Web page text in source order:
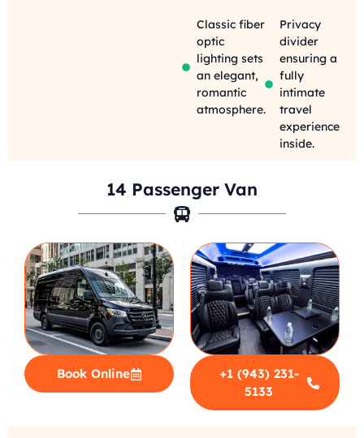
Classic fiber
optic
lighting sets
an elegant,
romantic
atmosphere.
Privacy
divider
ensuring a
fully
intimate
travel
experience
inside.
14 Passenger Van
Book Online
+1 (943) 231-
5133